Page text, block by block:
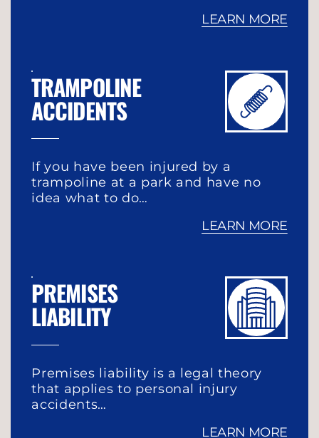
LEARN MORE
TRAMPOLINE
ACCIDENTS
If you have been injured by a
trampoline at a park and have no
idea what to do…
LEARN MORE
PREMISES
LIABILITY
Premises liability is a legal theory
that applies to personal injury
accidents…
LEARN MORE